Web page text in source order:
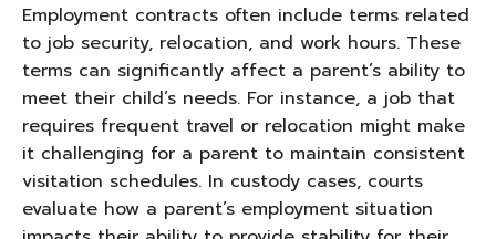
Employment contracts often include terms related
to job security, relocation, and work hours. These
terms can significantly affect a parent’s ability to
meet their child’s needs. For instance, a job that
requires frequent travel or relocation might make
it challenging for a parent to maintain consistent
visitation schedules. In custody cases, courts
evaluate how a parent’s employment situation